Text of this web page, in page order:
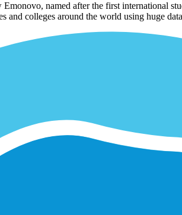
named after the first international
and colleges around the world using huge